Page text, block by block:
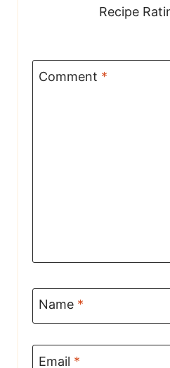
Recipe
Comment *
Name *
Email *